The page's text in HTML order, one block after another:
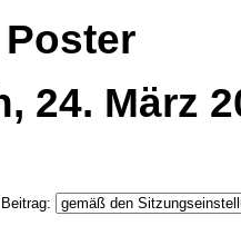
Poster
24. März